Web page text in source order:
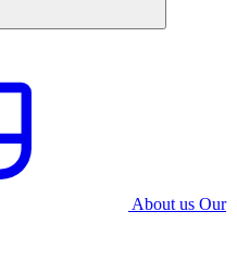
About us Our